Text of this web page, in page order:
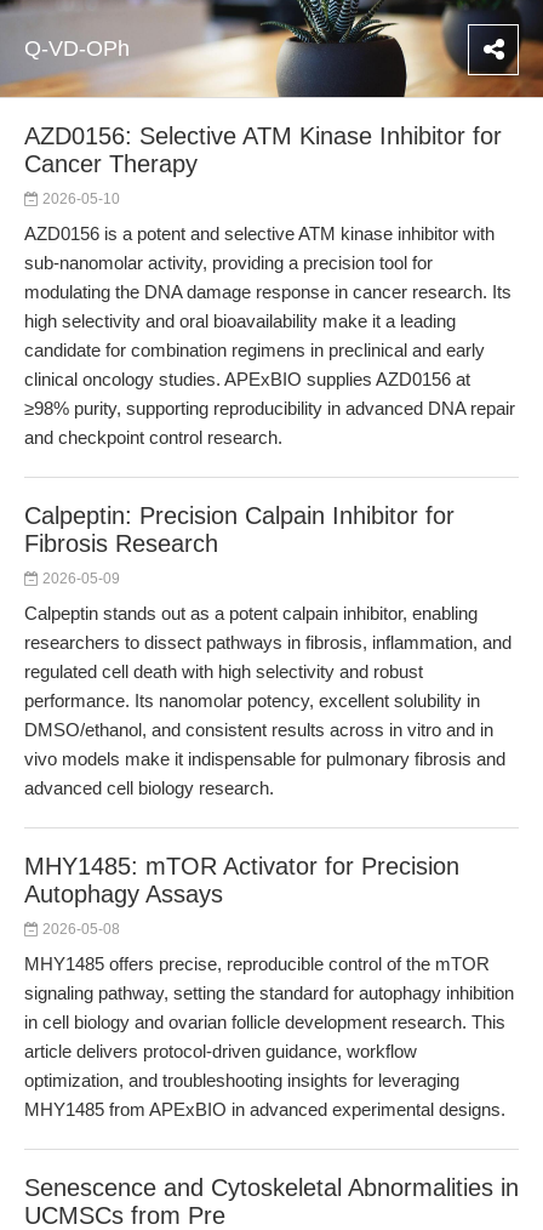
Q-VD-OPh
AZD0156: Selective ATM Kinase Inhibitor for
Cancer Therapy
2026-05-10
AZD0156 is a potent and selective ATM kinase inhibitor with
sub-nanomolar activity, providing a precision tool for
modulating the DNA damage response in cancer research. Its
high selectivity and oral bioavailability make it a leading
candidate for combination regimens in preclinical and early
clinical oncology studies. APExBIO supplies AZD0156 at
≥98% purity, supporting reproducibility in advanced DNA repair
and checkpoint control research.
Calpeptin: Precision Calpain Inhibitor for
Fibrosis Research
2026-05-09
Calpeptin stands out as a potent calpain inhibitor, enabling
researchers to dissect pathways in fibrosis, inflammation, and
regulated cell death with high selectivity and robust
performance. Its nanomolar potency, excellent solubility in
DMSO/ethanol, and consistent results across in vitro and in
vivo models make it indispensable for pulmonary fibrosis and
advanced cell biology research.
MHY1485: mTOR Activator for Precision
Autophagy Assays
2026-05-08
MHY1485 offers precise, reproducible control of the mTOR
signaling pathway, setting the standard for autophagy inhibition
in cell biology and ovarian follicle development research. This
article delivers protocol-driven guidance, workflow
optimization, and troubleshooting insights for leveraging
MHY1485 from APExBIO in advanced experimental designs.
Senescence and Cytoskeletal Abnormalities in
UCMSCs from Pre